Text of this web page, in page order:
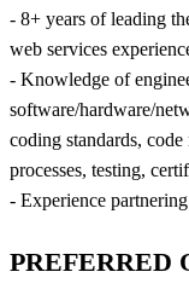
- 8+ years of leading
web services
- Knowledge of
software/hardware/
coding standards,
processes, testing,
- Experience
PREFERRED